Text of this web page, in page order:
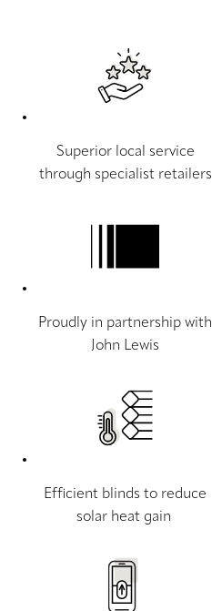
Superior local service
through specialist retailers
Proudly in partnership with
John Lewis
Efficient blinds to reduce
solar heat gain